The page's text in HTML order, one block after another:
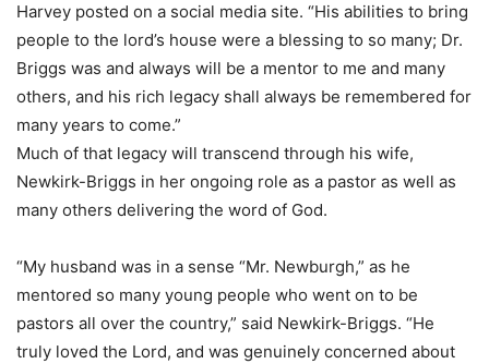
Harvey posted on a social media site. “His abilities to bring
people to the lord’s house were a blessing to so many; Dr.
Briggs was and always will be a mentor to me and many
others, and his rich legacy shall always be remembered for
many years to come.”
Much of that legacy will transcend through his wife,
Newkirk-Briggs in her ongoing role as a pastor as well as
many others delivering the word of God.
“My husband was in a sense “Mr. Newburgh,” as he
mentored so many young people who went on to be
pastors all over the country,” said Newkirk-Briggs. “He
truly loved the Lord, and was genuinely concerned about